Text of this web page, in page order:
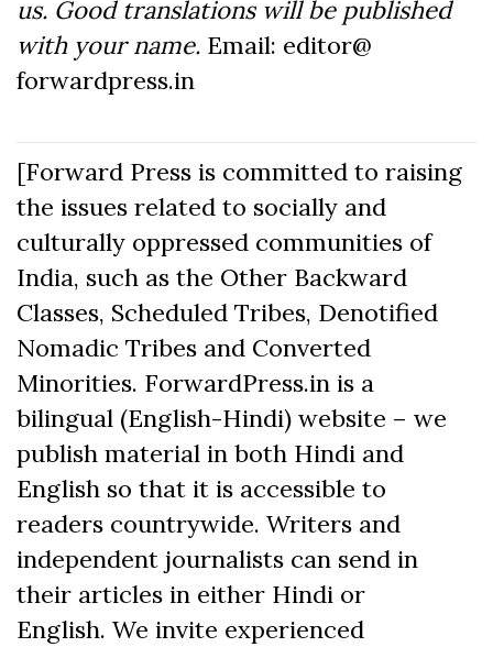
us. Good translations will be published
with your name. Email: editor@
forwardpress.in
[Forward Press is committed to raising
the issues related to socially and
culturally oppressed communities of
India, such as the Other Backward
Classes, Scheduled Tribes, Denotified
Nomadic Tribes and Converted
Minorities. ForwardPress.in is a
bilingual (English-Hindi) website – we
publish material in both Hindi and
English so that it is accessible to
readers countrywide. Writers and
independent journalists can send in
their articles in either Hindi or
English. We invite experienced